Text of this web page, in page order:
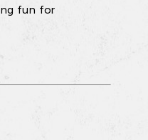
fun for